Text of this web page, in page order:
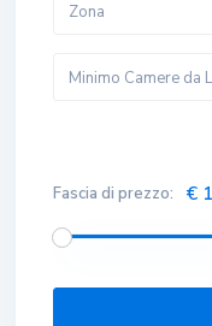
Zona
Minimo Camere da
Fascia di prezzo: €